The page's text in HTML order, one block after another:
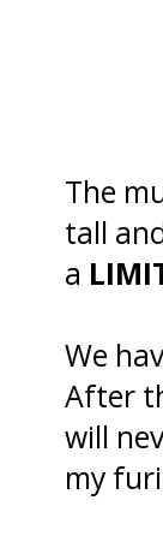
The
tall
a
We
After
will
my